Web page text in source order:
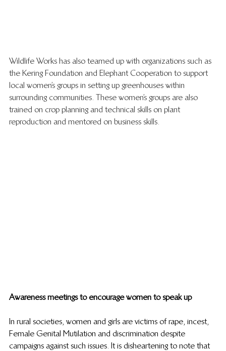
Wildlife Works has also teamed up with organizations such as
the Kering Foundation and Elephant Cooperation to support
local women’s groups in setting up greenhouses within
surrounding communities. These women’s groups are also
trained on crop planning and technical skills on plant
reproduction and mentored on business skills.
Awareness meetings to encourage women to speak up
In rural societies, women and girls are victims of rape, incest,
Female Genital Mutilation and discrimination despite
campaigns against such issues. It is disheartening to note that